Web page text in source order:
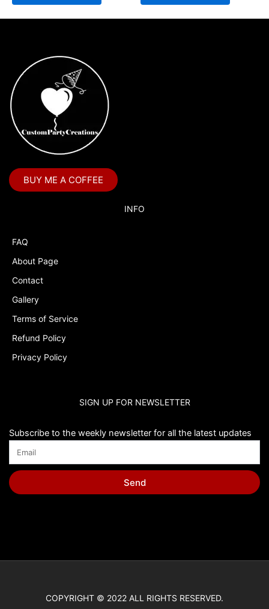
BUY ME A COFFEE
INFO
FAQ
About Page
Contact
Gallery
Terms of Service
Refund Policy
Privacy Policy
SIGN UP FOR NEWSLETTER
Subscribe to the weekly newsletter for all the latest updates
Send
COPYRIGHT © 2022 ALL RIGHTS RESERVED.